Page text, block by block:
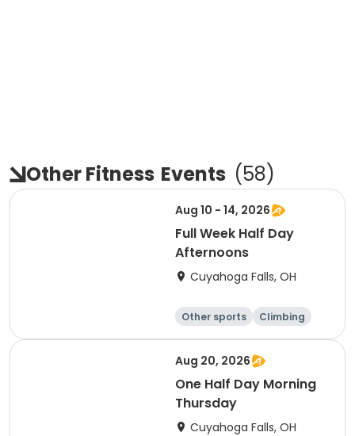
Other Fitness Events (58)
Aug 10 - 14, 2026
Full Week Half Day
Afternoons
Cuyahoga Falls, OH
Other sports
Climbing
Fitness
Other fitness a
Aug 20, 2026
One Half Day Morning
Thursday
Cuyahoga Falls, OH